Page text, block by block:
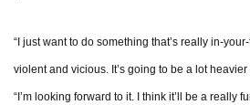
“I just want to do something that’s really in-
violent and vicious. It’s going to be a lot heavier
“I’m looking forward to it. I think it’ll be a really